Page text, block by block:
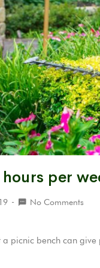
per
No Comments
picnic bench can